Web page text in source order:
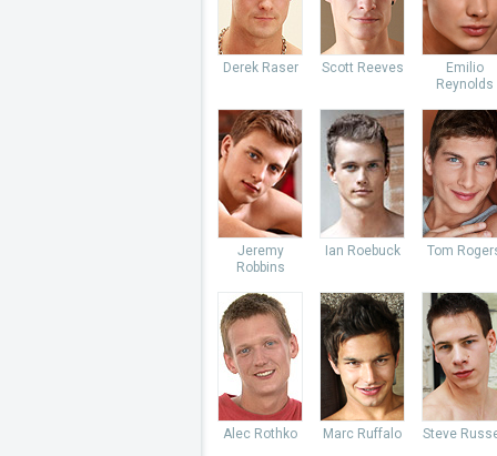
Derek Raser Scott Reeves
Emilio
Reynolds
Jeremy
Robbins
Ian Roebuck Tom
Alec Rothko Marc Ruffalo Steve